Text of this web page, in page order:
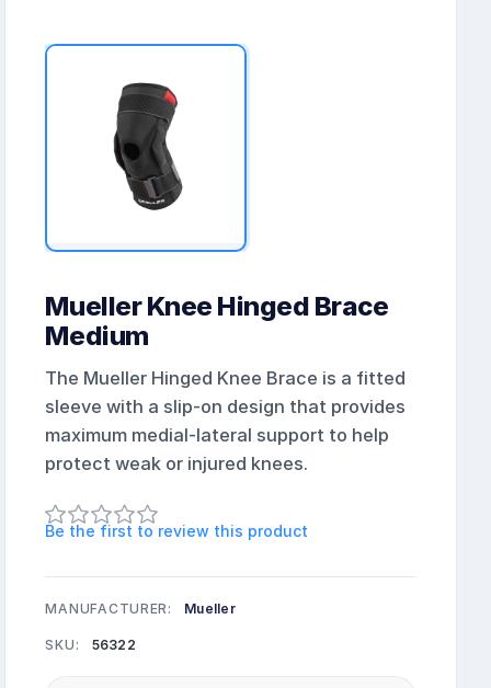
Mueller Knee Hinged Brace
Medium
The Mueller Hinged Knee Brace is a fitted
sleeve with a slip-on design that provides
maximum medial-lateral support to help
protect weak or injured knees.
Be the first to review this product
MANUFACTURER: Mueller
SKU: 56322